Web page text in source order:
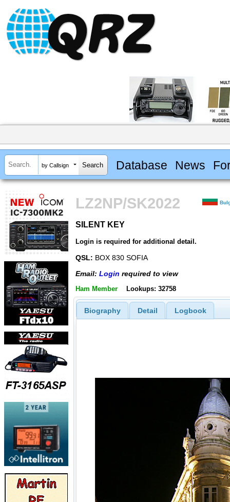
by Callsign Database News
LZ2NP/SK2022
SILENT KEY
Login is required for additional detail.
QSL: BOX 830 SOFIA
Email: Login required to view
Ham Member Lookups: 32758
Biography Detail Logbook